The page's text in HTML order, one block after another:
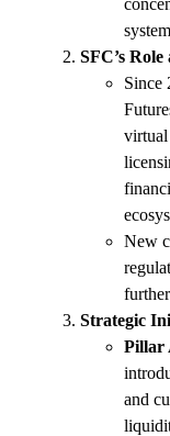
SFC’s
Since
virtual
New
Strategic
Pillar
and